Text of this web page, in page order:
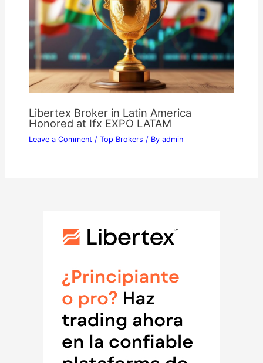
Libertex Broker in Latin America
Honored at Ifx EXPO LATAM
Leave a Comment / Top Brokers / By admin